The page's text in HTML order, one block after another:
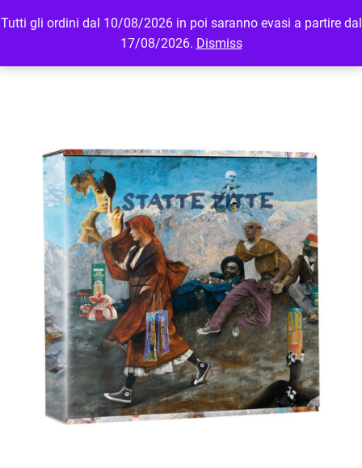
Tutti gli ordini dal 10/08/2026 in poi saranno evasi a partire dal
17/08/2026. Dismiss
MENU LOGIN